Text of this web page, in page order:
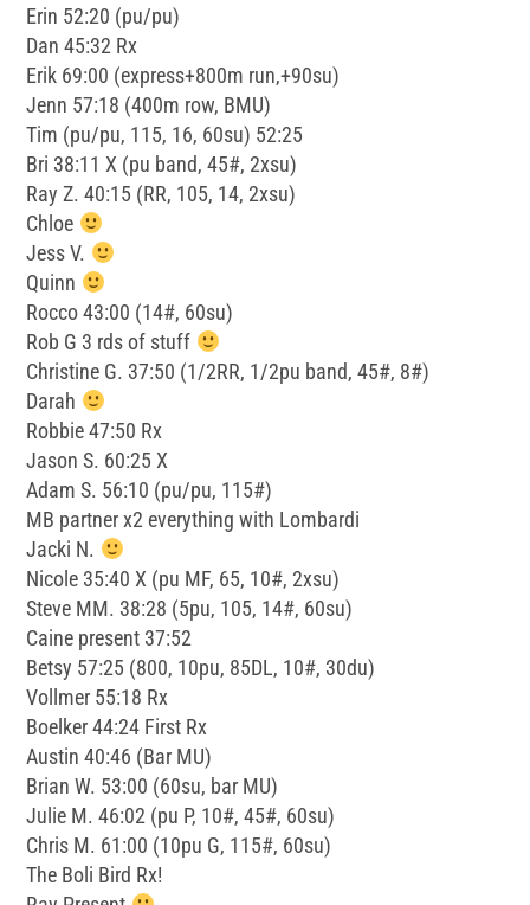
Erin 52:20 (pu/pu)
Dan 45:32 Rx
Erik 69:00 (express+800m run,+90su)
Jenn 57:18 (400m row, BMU)
Tim (pu/pu, 115, 16, 60su) 52:25
Bri 38:11 X (pu band, 45#, 2xsu)
Ray Z. 40:15 (RR, 105, 14, 2xsu)
Chloe
Jess V.
Quinn
Rocco 43:00 (14#, 60su)
Rob G 3 rds of stuff
Christine G. 37:50 (1/2RR, 1/2pu band, 45#, 8#)
Darah
Robbie 47:50 Rx
Jason S. 60:25 X
Adam S. 56:10 (pu/pu, 115#)
MB partner x2 everything with Lombardi
Jacki N.
Nicole 35:40 X (pu MF, 65, 10#, 2xsu)
Steve MM. 38:28 (5pu, 105, 14#, 60su)
Caine present 37:52
Betsy 57:25 (800, 10pu, 85DL, 10#, 30du)
Vollmer 55:18 Rx
Boelker 44:24 First Rx
Austin 40:46 (Bar MU)
Brian W. 53:00 (60su, bar MU)
Julie M. 46:02 (pu P, 10#, 45#, 60su)
Chris M. 61:00 (10pu G, 115#, 60su)
The Boli Bird Rx!